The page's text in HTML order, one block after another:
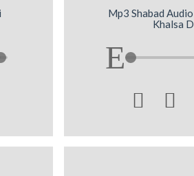
Mp3 Shabad
Khalsa
 